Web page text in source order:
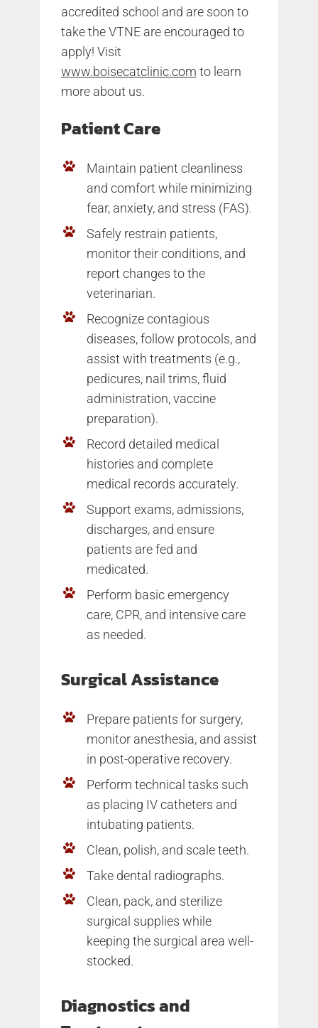
accredited school and are soon to
take the VTNE are encouraged to
apply! Visit
www.boisecatclinic.com to learn
more about us.
Patient Care
Maintain patient cleanliness
and comfort while minimizing
fear, anxiety, and stress (FAS).
Safely restrain patients,
monitor their conditions, and
report changes to the
veterinarian.
Recognize contagious
diseases, follow protocols, and
assist with treatments (e.g.,
pedicures, nail trims, fluid
administration, vaccine
preparation).
Record detailed medical
histories and complete
medical records accurately.
Support exams, admissions,
discharges, and ensure
patients are fed and
medicated.
Perform basic emergency
care, CPR, and intensive care
as needed.
Surgical Assistance
Prepare patients for surgery,
monitor anesthesia, and assist
in post-operative recovery.
Perform technical tasks such
as placing IV catheters and
intubating patients.
Clean, polish, and scale teeth.
Take dental radiographs.
Clean, pack, and sterilize
surgical supplies while
keeping the surgical area well-
stocked.
Diagnostics and